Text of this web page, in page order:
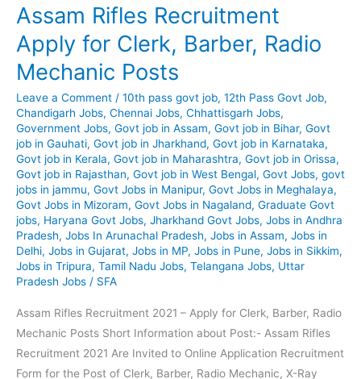
Apprentice,
Driver,
Blaster,
Attendant
Assam Rifles Recruitment
Apply for Clerk, Barber, Radio
Mechanic Posts
Leave a Comment / 10th pass govt job, 12th Pass Govt Job,
Chandigarh Jobs, Chennai Jobs, Chhattisgarh Jobs,
Government Jobs, Govt job in Assam, Govt job in Bihar, Govt
job in Gauhati, Govt job in Jharkhand, Govt job in Karnataka,
Govt job in Kerala, Govt job in Maharashtra, Govt job in Orissa,
Govt job in Rajasthan, Govt job in West Bengal, Govt Jobs, govt
jobs in jammu, Govt Jobs in Manipur, Govt Jobs in Meghalaya,
Govt Jobs in Mizoram, Govt Jobs in Nagaland, Graduate Govt
jobs, Haryana Govt Jobs, Jharkhand Govt Jobs, Jobs in Andhra
Pradesh, Jobs In Arunachal Pradesh, Jobs in Assam, Jobs in
Delhi, Jobs in Gujarat, Jobs in MP, Jobs in Pune, Jobs in Sikkim,
Jobs in Tripura, Tamil Nadu Jobs, Telangana Jobs, Uttar
Pradesh Jobs / SFA
Assam Rifles Recruitment 2021 – Apply for Clerk, Barber, Radio
Mechanic Posts Short Information about Post:- Assam Rifles
Recruitment 2021 Are Invited to Online Application Recruitment
Form for the Post of Clerk, Barber, Radio Mechanic, X-Ray